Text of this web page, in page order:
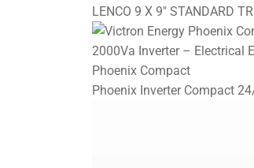
LENCO 9 X 9" STANDARD
Phoenix Inverter Compact